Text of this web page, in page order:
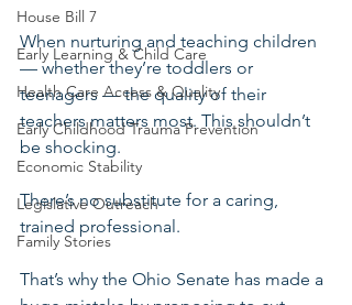
House Bill 7
Early Learning & Child Care
Health Care Access & Quality
Early Childhood Trauma Prevention
Economic Stability
Legislative Outreach
Family Stories
When nurturing and teaching children
— whether they’re toddlers or
teenagers — the quality of their
teachers matters most. This shouldn’t
be shocking.
There’s no substitute for a caring,
trained professional.
That’s why the Ohio Senate has made a